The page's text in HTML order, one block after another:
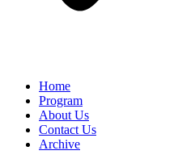
Home
Program
About Us
Contact Us
Archive